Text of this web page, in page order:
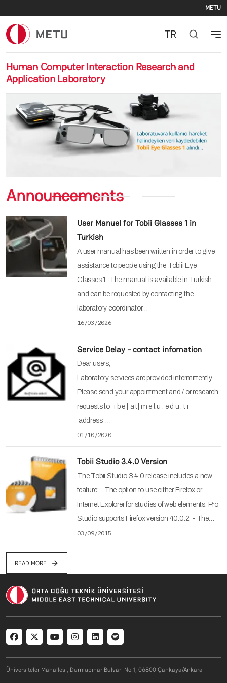
METU
Human Computer Interaction Research and
Application Laboratory
TR
Announcements
User Manuel for Tobii Glasses 1 in
Turkish
A user manual has been written in order to give
assistance to people using the Tobiii Eye
Glasses 1. The manual is available in Turkish
and can be requested by contacting the
laboratory coordinator…
16/03/2026
Service Delay - contact infomation
Dear users,
Laboratory services are provided intermittently.
Please send your appointment and / or research
requests to i b e [ a t] m e t u . e d u . t r
address. …
01/10/2020
Tobii Studio 3.4.0 Version
The Tobii Studio 3.4.0 release includes a new
feature: - The option to use either Firefox or
Internet Explorer for studies of web elements. Pro
Studio supports Firefox version 40.0.2. - The…
03/09/2015
READ MORE
Social menu
Üniversiteler Mahallesi, Dumlupınar Bulvarı No:1, 06800 Çankaya/Ankara